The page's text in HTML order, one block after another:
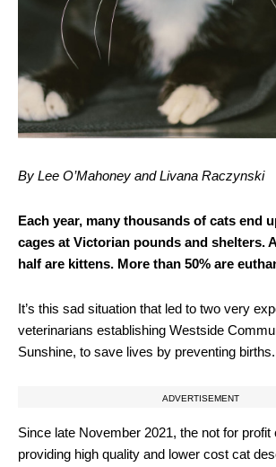
By Lee O’Mahoney and Livana Raczynski
Each year, many thousands of cats end
cages at Victorian pounds and shelters.
half are kittens. More than 50% are
It’s this sad situation that led to two very
veterinarians establishing Westside
Sunshine, to save lives by preventing births.
ADVERTISEMENT
Since late November 2021, the not for profit
providing high quality and lower cost cat